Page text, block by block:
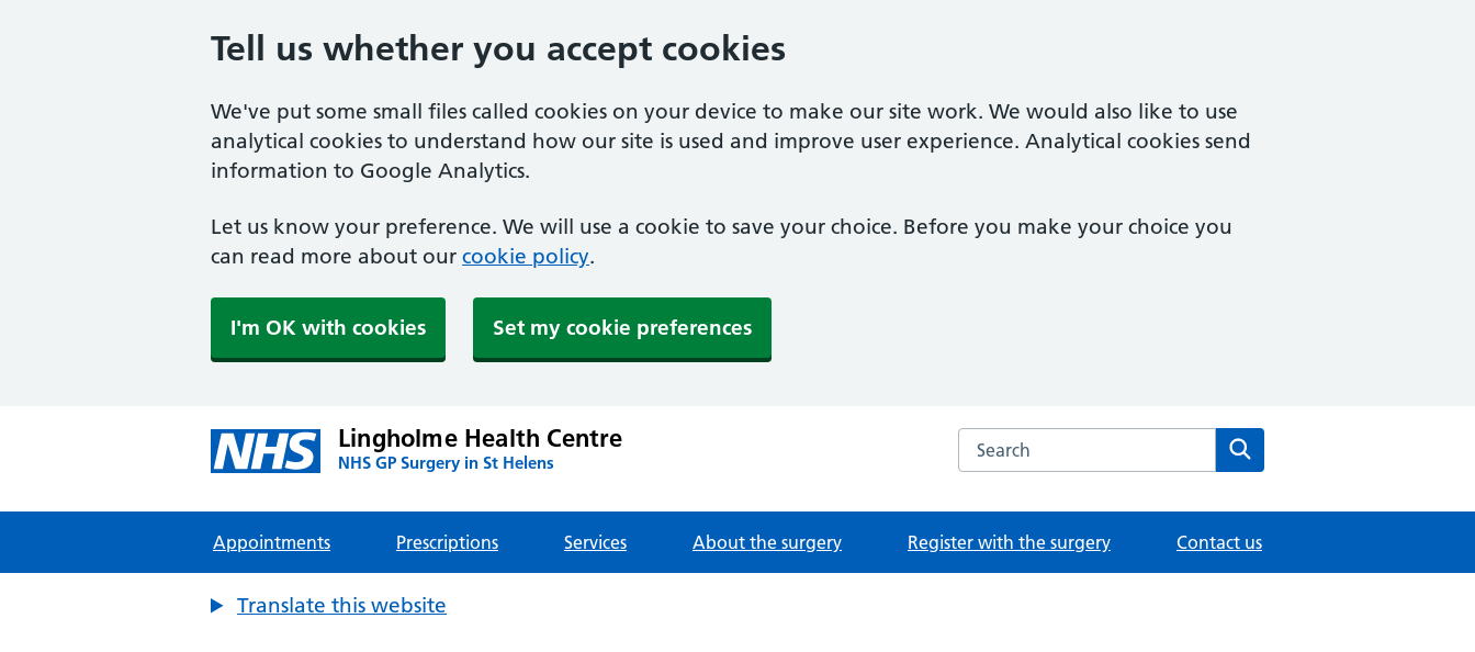
Tell us whether you accept cookies
We've put some small files called cookies on your device to make our site work. We would also like to use
analytical cookies to understand how our site is used and improve user experience. Analytical cookies send
information to Google Analytics.
Let us know your preference. We will use a cookie to save your choice. Before you make your choice you
can read more about our cookie policy.
I'm OK with cookies Set my cookie preferences
Lingholme Health Centre
NHS GP Surgery in St Helens
Search the Lingholme Health Centre website
Appointments Prescriptions Services About the surgery Register with the surgery Contact us
Translate this website